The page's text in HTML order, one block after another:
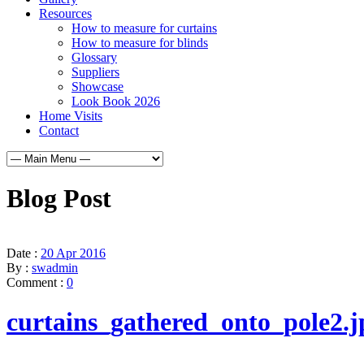
Resources
How to measure for curtains
How to measure for blinds
Glossary
Suppliers
Showcase
Look Book 2026
Home Visits
Contact
Blog Post
Date : 20 Apr 2016
By : swadmin
Comment : 0